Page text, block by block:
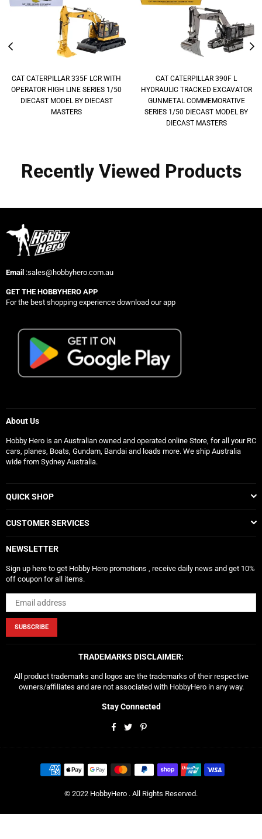
CAT CATERPILLAR 335F LCR WITH
OPERATOR HIGH LINE SERIES 1/50
DIECAST MODEL BY DIECAST
MASTERS
CAT CATERPILLAR 390F L
HYDRAULIC TRACKED EXCAVATOR
GUNMETAL COMMEMORATIVE
SERIES 1/50 DIECAST MODEL BY
DIECAST MASTERS
Recently Viewed Products
Email :sales@hobbyhero.com.au
GET THE HOBBYHERO APP
For the best shopping experience download our app
About Us
Hobby Hero is an Australian owned and operated online Store, for all your RC
cars, planes, Boats, Gundam, Bandai and loads more. We ship Australia
wide from Sydney Australia.
QUICK SHOP
CUSTOMER SERVICES
NEWSLETTER
Sign up here to get Hobby Hero promotions , receive daily news and get 10%
off coupon for all items.
SUBSCRIBE
TRADEMARKS DISCLAIMER:
All product trademarks and logos are the trademarks of their respective
owners/affiliates and are not associated with HobbyHero in any way.
Stay Connected
Facebook
TwitterPinterest
© 2022 HobbyHero . All Rights Reserved.